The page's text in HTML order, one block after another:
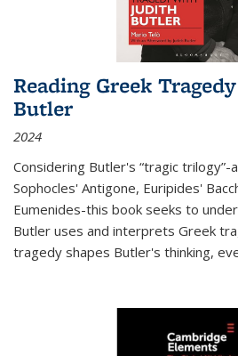
Reading Greek
Butler
2024
Considering Butler's “tragic
Sophocles' Antigone, Euripides'
Eumenides-this book seeks to
Butler uses and interprets Greek
tragedy shapes Butler's thinking,